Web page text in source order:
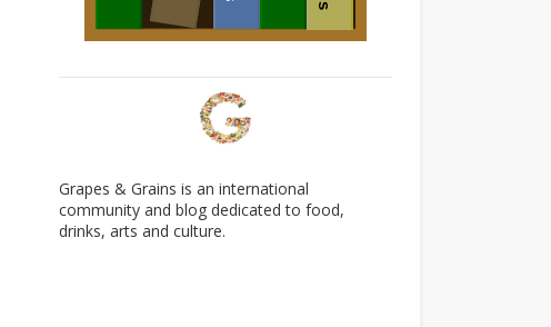
Grapes & Grains is an international
community and blog dedicated to food,
drinks, arts and culture.